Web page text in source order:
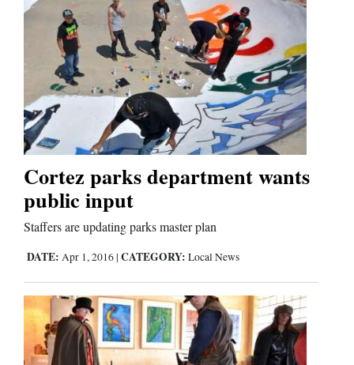
Education
Business
and
Agriculture
Obituaries
Sports
Living
Milestones
Cortez parks department wants
public input
Staffers are updating parks master plan
DATE: Apr 1, 2016 | CATEGORY: Local News